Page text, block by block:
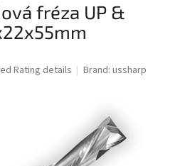
fréza UP &
Rating details Brand:ussharp